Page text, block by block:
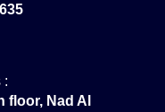
:
floor, Nad Al